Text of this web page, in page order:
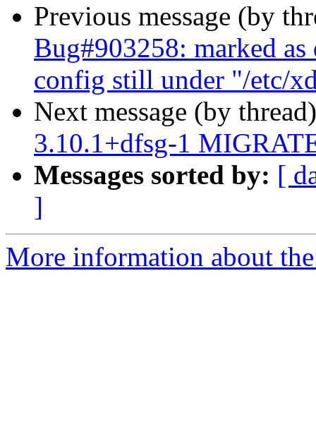
Previous message (by
Bug#903258: marked
config still under "/etc/
Next message (by
3.10.1+dfsg-1
Messages sorted by: [
]
More information about